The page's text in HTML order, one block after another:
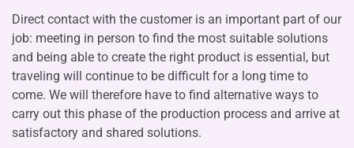
Direct contact with the customer is an important part of our
job: meeting in person to find the most suitable solutions
and being able to create the right product is essential, but
traveling will continue to be difficult for a long time to
come. We will therefore have to find alternative ways to
carry out this phase of the production process and arrive at
satisfactory and shared solutions.